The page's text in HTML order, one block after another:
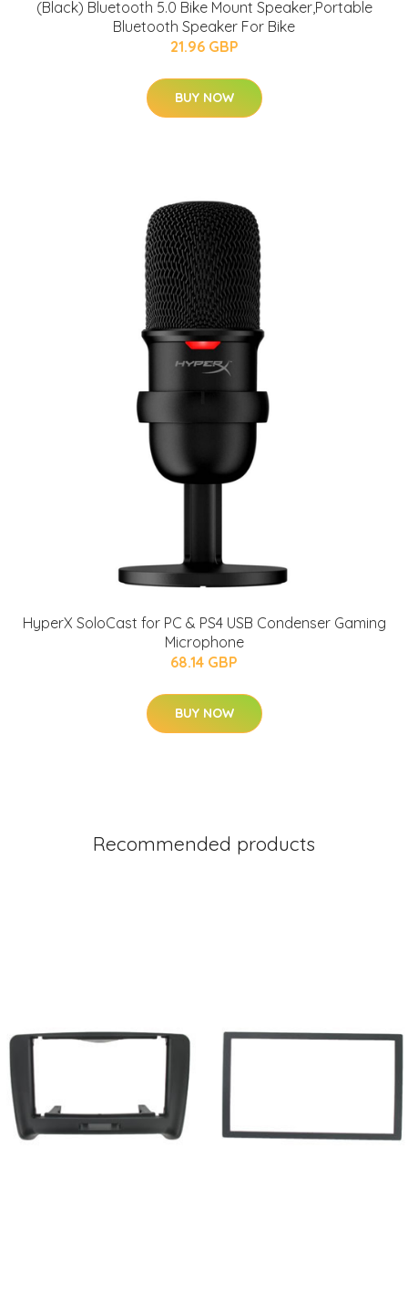
(Black) Bluetooth 5.0 Bike Mount Speaker,Portable
Bluetooth Speaker For Bike
21.96 GBP
BUY NOW
HyperX SoloCast for PC & PS4 USB Condenser Gaming
Microphone
68.14 GBP
BUY NOW
Recommended products